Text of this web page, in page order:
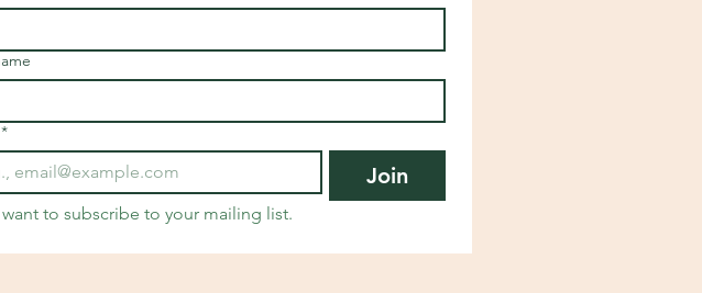
*
Join
want to subscribe to your mailing list.